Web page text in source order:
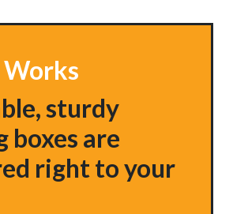
sturdy
boxes are
right to your